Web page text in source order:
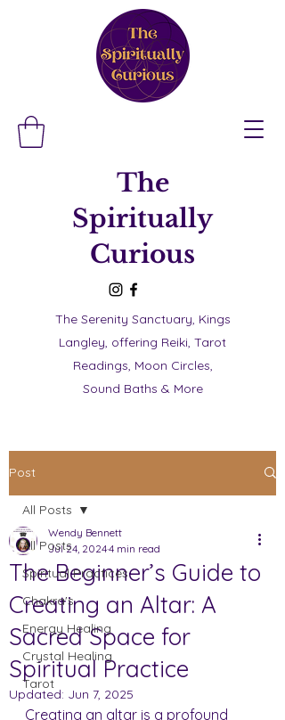
The
Spiritually
Curious
The Serenity Sanctuary, Kings
Langley, offering Reiki, Tarot
Readings, Moon Circles,
Sound Baths & More
Post
All Posts
Spiritual Practices
Chakra's
Energy Healing
Crystal Healing
Tarot
All Posts
The Beginner’s Guide to
Creating an Altar: A
Sacred Space for
Spiritual Practice
Wendy Bennett
Jul 24, 20244 min read
Updated: Jun 7, 2025
Creating an altar is a profound